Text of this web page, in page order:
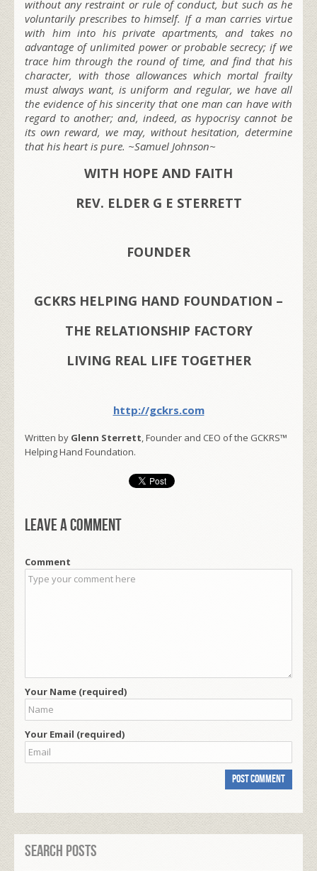
without any restraint or rule of conduct, but such as he
voluntarily prescribes to himself. If a man carries virtue
with him into his private apartments, and takes no
advantage of unlimited power or probable secrecy; if we
trace him through the round of time, and find that his
character, with those allowances which mortal frailty
must always want, is uniform and regular, we have all
the evidence of his sincerity that one man can have with
regard to another; and, indeed, as hypocrisy cannot be
its own reward, we may, without hesitation, determine
that his heart is pure. ~Samuel Johnson~
WITH HOPE AND FAITH
REV. ELDER G E STERRETT
FOUNDER
GCKRS HELPING HAND FOUNDATION –
THE RELATIONSHIP FACTORY
LIVING REAL LIFE TOGETHER
http://gckrs.com
Written by Glenn Sterrett, Founder and CEO of the GCKRS™
Helping Hand Foundation.
Leave a comment
Comment
Your Name (required)
Your Email (required)
Search Posts